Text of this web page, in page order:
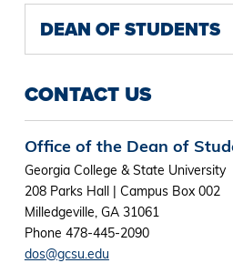
DEAN OF STUDENTS
CONTACT US
Office of the Dean of
Georgia College & State University
208 Parks Hall | Campus Box 002
Milledgeville, GA 31061
Phone 478-445-2090
dos@gcsu.edu